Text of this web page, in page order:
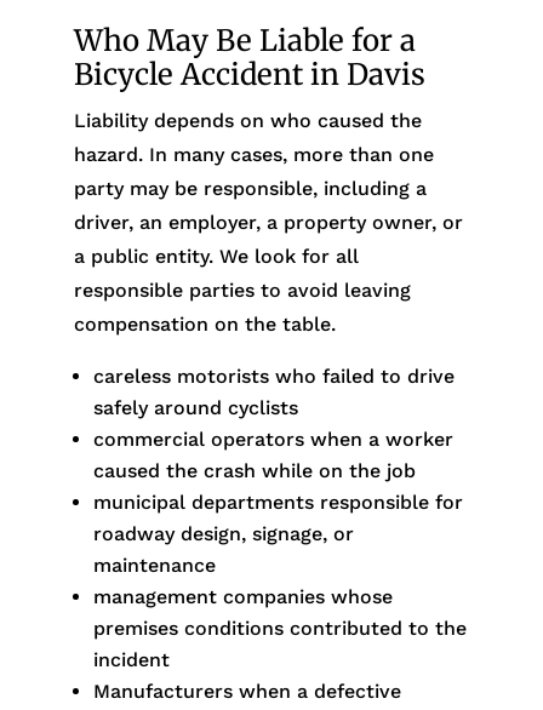
Who May Be Liable for a
Bicycle Accident in Davis
Liability depends on who caused the
hazard. In many cases, more than one
party may be responsible, including a
driver, an employer, a property owner, or
a public entity. We look for all
responsible parties to avoid leaving
compensation on the table.
careless motorists who failed to drive
safely around cyclists
commercial operators when a worker
caused the crash while on the job
municipal departments responsible for
roadway design, signage, or
maintenance
management companies whose
premises conditions contributed to the
incident
Manufacturers when a defective